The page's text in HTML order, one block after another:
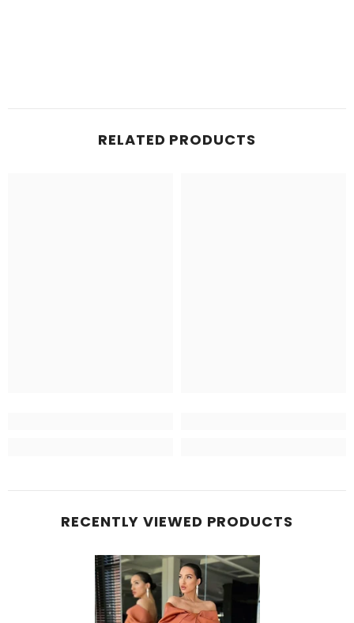
RELATED PRODUCTS
RECENTLY VIEWED PRODUCTS